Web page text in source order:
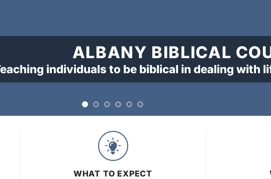
ALBANY BIBLICAL
individuals to be biblical in dealing with
WHAT TO EXPECT